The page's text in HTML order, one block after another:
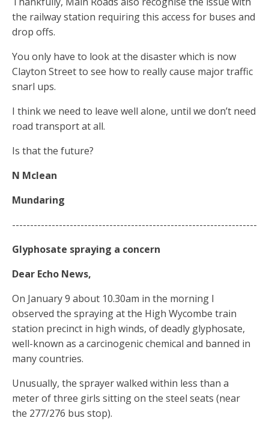
the railway station requiring this access for buses and
drop offs.
You only have to look at the disaster which is now
Clayton Street to see how to really cause major traffic
snarl ups.
I think we need to leave well alone, until we don’t need
road transport at all.
Is that the future?
N Mclean
Mundaring
--------------------------------------------------------------------
Glyphosate spraying a concern
Dear Echo News,
On January 9 about 10.30am in the morning I
observed the spraying at the High Wycombe train
station precinct in high winds, of deadly glyphosate,
well-known as a carcinogenic chemical and banned in
many countries.
Unusually, the sprayer walked within less than a
meter of three girls sitting on the steel seats (near
the 277/276 bus stop).